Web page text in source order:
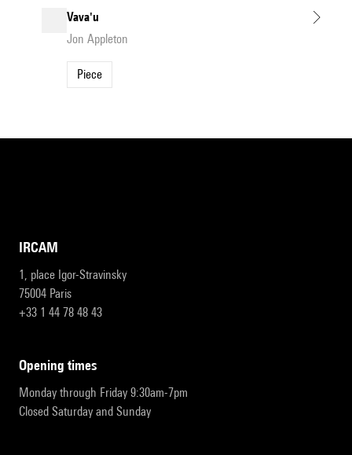
Vava'u
Jon Appleton
Piece
IRCAM
1, place Igor-Stravinsky
75004 Paris
+33 1 44 78 48 43
opening times
Monday through Friday 9:30am-7pm
Closed Saturday and Sunday